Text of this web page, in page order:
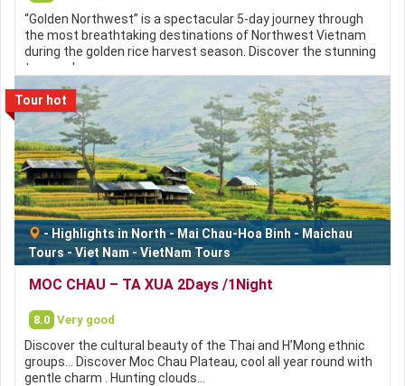
“Golden Northwest” is a spectacular 5-day journey through
the most breathtaking destinations of Northwest Vietnam
during the golden rice harvest season. Discover the stunning
terraced…
Tour hot
-Highlights in North-Mai Chau-Hoa Binh - Maichau
Tours-Viet Nam - VietNam Tours
MOC CHAU – TA XUA 2Days /1Night
8.0 Very good
Discover the cultural beauty of the Thai and H’Mong ethnic
groups… Discover Moc Chau Plateau, cool all year round with
gentle charm . Hunting clouds…